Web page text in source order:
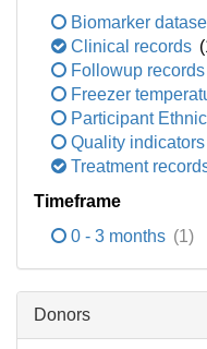
Biomarker
Clinical records
Followup records
Freezer
Participant
Quality indicators
Treatment
Timeframe
0 - 3 months (1)
Donors